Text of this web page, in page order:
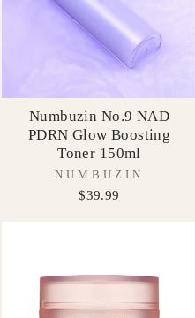
Numbuzin No.9 NAD
PDRN Glow Boosting
Toner 150ml
NUMBUZIN
$39.99